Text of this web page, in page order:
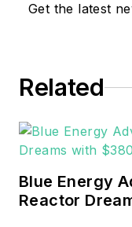
Get the latest
Related
Blue Energy
Reactor